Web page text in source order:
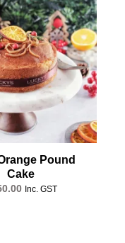
Add to
wishlist
Pound
Cake
Inc. GST